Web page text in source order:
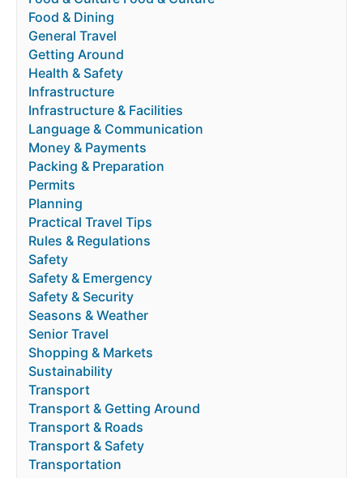
Food & Dining
General Travel
Getting Around
Health & Safety
Infrastructure
Infrastructure & Facilities
Language & Communication
Money & Payments
Packing & Preparation
Permits
Planning
Practical Travel Tips
Rules & Regulations
Safety
Safety & Emergency
Safety & Security
Seasons & Weather
Senior Travel
Shopping & Markets
Sustainability
Transport
Transport & Getting Around
Transport & Roads
Transport & Safety
Transportation